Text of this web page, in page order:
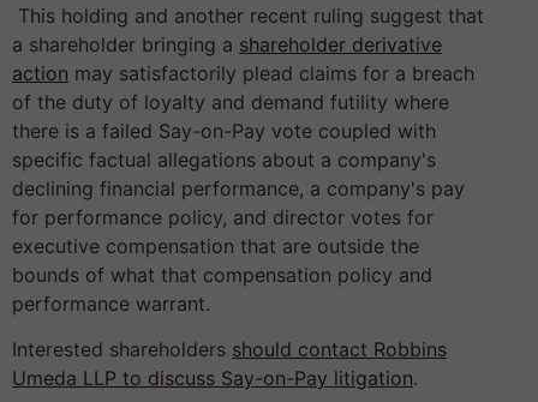
This holding and another recent ruling suggest that
a shareholder bringing a shareholder derivative
action may satisfactorily plead claims for a breach
of the duty of loyalty and demand futility where
there is a failed Say-on-Pay vote coupled with
specific factual allegations about a company's
declining financial performance, a company's pay
for performance policy, and director votes for
executive compensation that are outside the
bounds of what that compensation policy and
performance warrant.
Interested shareholders should contact Robbins
Umeda LLP to discuss Say-on-Pay litigation.